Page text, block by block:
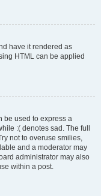
have it rendered as
HTML can be applied
be used to express a
:( denotes sad. The full
not to overuse smilies,
and a moderator may
administrator may also
within a post.